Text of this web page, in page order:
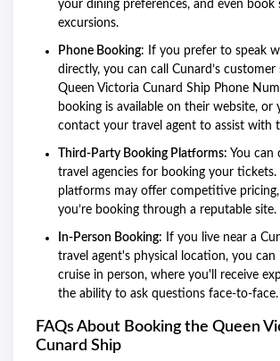
your dining preferences, and even book
excursions.
Phone Booking: If you prefer to speak
directly, you can call Cunard’s customer
Queen Victoria Cunard Ship Phone
booking is available on their website, or
contact your travel agent to assist with
Third-Party Booking Platforms: You can
travel agencies for booking your tickets.
platforms may offer competitive pricing,
you’re booking through a reputable site.
In-Person Booking: If you live near a
travel agent's physical location, you
cruise in person, where you'll receive
the ability to ask questions face-to-face.
FAQs About Booking the Queen
Cunard Ship